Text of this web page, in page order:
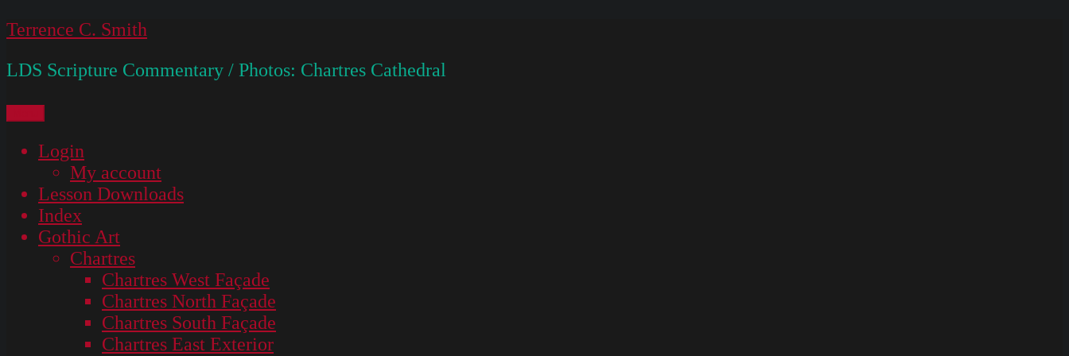
Skip
content
Terrence C. Smith
LDS Scripture Commentary / Photos: Chartres Cathedral
Login
My account
Lesson Downloads
Index
Gothic Art
Chartres
Chartres West Façade
Chartres North Façade
Chartres South Façade
Chartres East Exterior